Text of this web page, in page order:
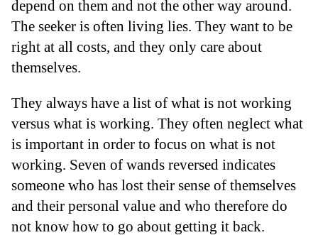
depend on them and not the other way around.
The seeker is often living lies. They want to be
right at all costs, and they only care about
themselves.
They always have a list of what is not working
versus what is working. They often neglect what
is important in order to focus on what is not
working. Seven of wands reversed indicates
someone who has lost their sense of themselves
and their personal value and who therefore do
not know how to go about getting it back.